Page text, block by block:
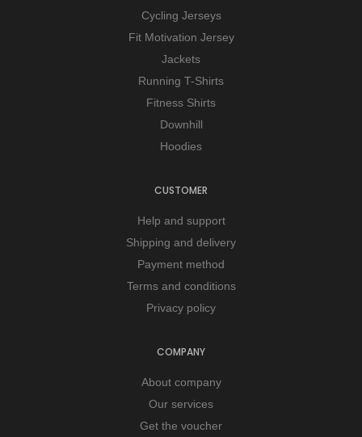
Cycling Jerseys
Fit Motivation Jersey
Jackets
Running T-Shirts
Fitness Shirts
Downhill
Hoodies
CUSTOMER
Help and support
Shipping and delivery
Payment method
Terms and conditions
Privacy policy
COMPANY
About company
Our services
Get the voucher